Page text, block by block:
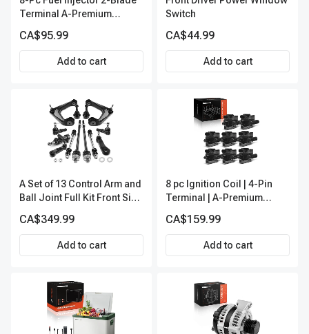
Terminal A-Premium
CA$95.99
Add to cart
Switch
CA$44.99
Add to cart
A Set of 13 Control Arm and
Ball Joint Full Kit Front Side
CA$349.99
Add to cart
8 pc Ignition Coil | 4-Pin
Terminal | A-Premium
CA$159.99
Add to cart